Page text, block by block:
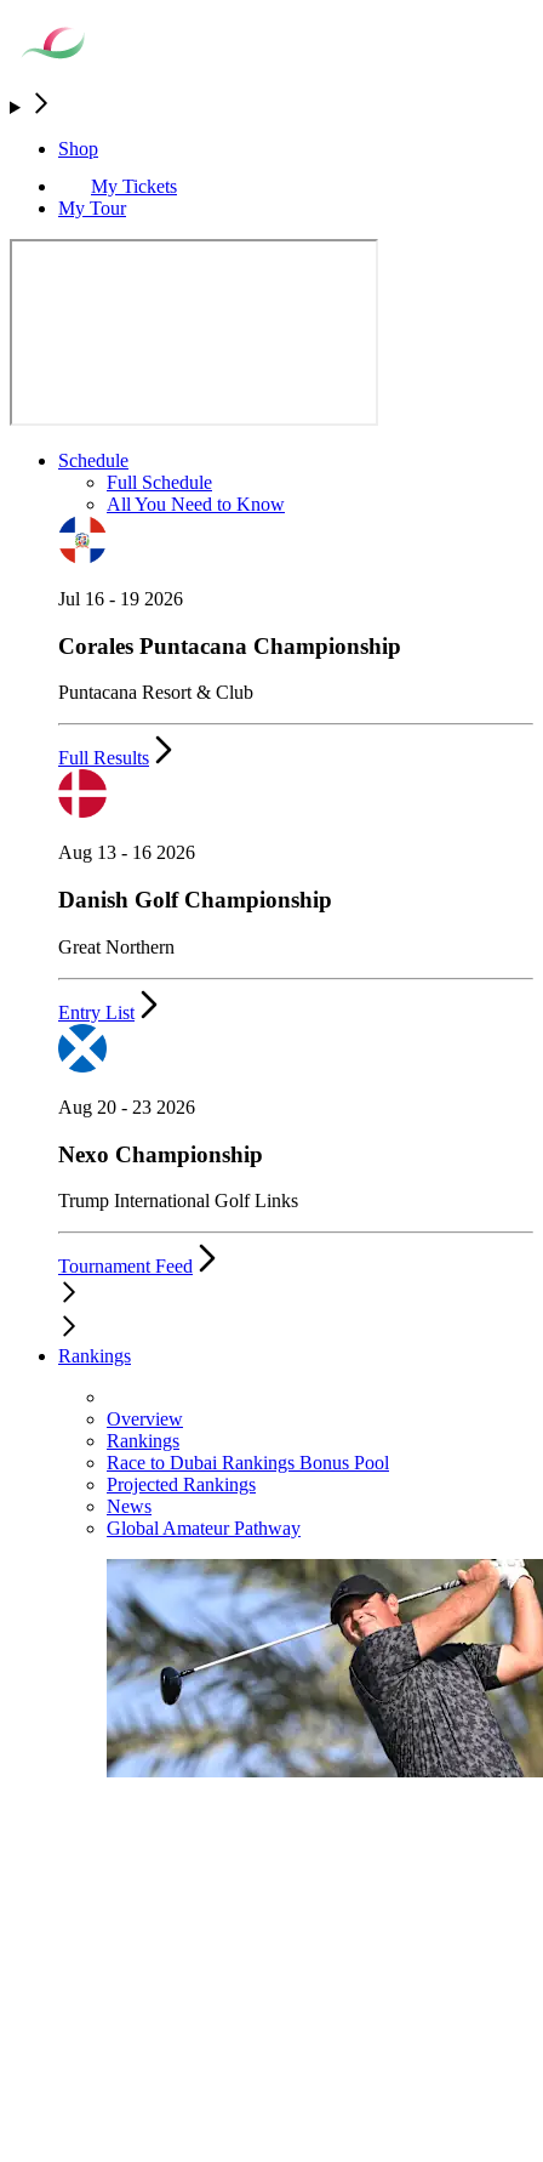
Shop
My Tickets
My Tour
Schedule
Full Schedule
All You Need to Know
Jul 16 - 19 2026
Corales Puntacana Championship
Puntacana Resort & Club
Full Results
Aug 13 - 16 2026
Danish Golf Championship
Great Northern
Entry List
Aug 20 - 23 2026
Nexo Championship
Trump International Golf Links
Tournament Feed
Rankings
Overview
Rankings
Race to Dubai Rankings Bonus Pool
Projected Rankings
News
Global Amateur Pathway